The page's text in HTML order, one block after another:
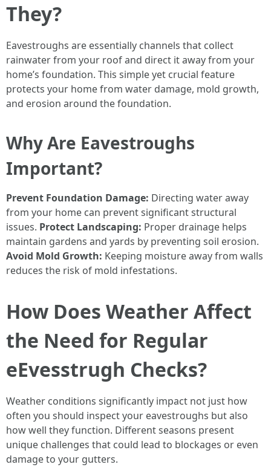
They?
Eavestroughs are essentially channels that collect
rainwater from your roof and direct it away from your
home’s foundation. This simple yet crucial feature
protects your home from water damage, mold growth,
and erosion around the foundation.
Why Are Eavestroughs
Important?
Prevent Foundation Damage: Directing water away
from your home can prevent significant structural
issues. Protect Landscaping: Proper drainage helps
maintain gardens and yards by preventing soil erosion.
Avoid Mold Growth: Keeping moisture away from walls
reduces the risk of mold infestations.
How Does Weather Affect
the Need for Regular
eEvesstrugh Checks?
Weather conditions significantly impact not just how
often you should inspect your eavestroughs but also
how well they function. Different seasons present
unique challenges that could lead to blockages or even
damage to your gutters.